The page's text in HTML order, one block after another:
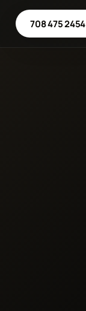
708 475 2454